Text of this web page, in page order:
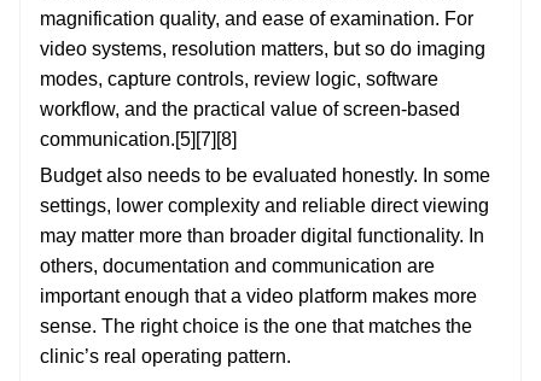
magnification quality, and ease of examination. For
video systems, resolution matters, but so do imaging
modes, capture controls, review logic, software
workflow, and the practical value of screen-based
communication.[5][7][8]
Budget also needs to be evaluated honestly. In some
settings, lower complexity and reliable direct viewing
may matter more than broader digital functionality. In
others, documentation and communication are
important enough that a video platform makes more
sense. The right choice is the one that matches the
clinic’s real operating pattern.